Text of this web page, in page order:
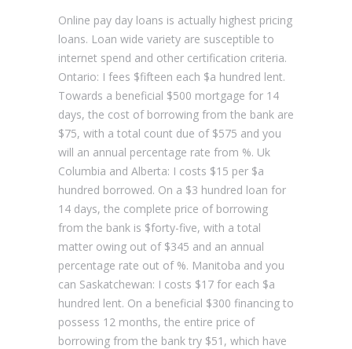
Online pay day loans is actually highest pricing
loans. Loan wide variety are susceptible to
internet spend and other certification criteria.
Ontario: I fees $fifteen each $a hundred lent.
Towards a beneficial $500 mortgage for 14
days, the cost of borrowing from the bank are
$75, with a total count due of $575 and you
will an annual percentage rate from %. Uk
Columbia and Alberta: I costs $15 per $a
hundred borrowed. On a $3 hundred loan for
14 days, the complete price of borrowing
from the bank is $forty-five, with a total
matter owing out of $345 and an annual
percentage rate out of %. Manitoba and you
can Saskatchewan: I costs $17 for each $a
hundred lent. On a beneficial $300 financing to
possess 12 months, the entire price of
borrowing from the bank try $51, which have